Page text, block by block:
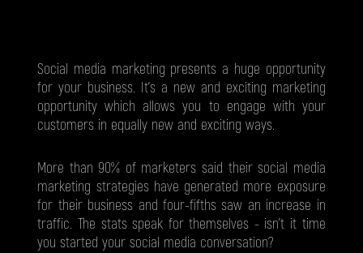
Social media marketing presents a huge opportunity
for your business. It's a new and exciting marketing
opportunity which allows you to engage with your
customers in equally new and exciting ways.
More than 90% of marketers said their social media
marketing strategies have generated more exposure
for their business and four-fifths saw an increase in
traffic. The stats speak for themselves - isn't it time
you started your social media conversation?